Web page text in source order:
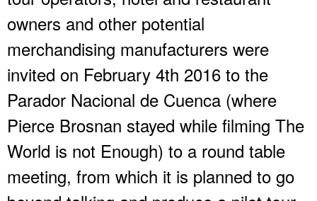
owners and other potential
merchandising manufacturers were
invited on February 4th 2016 to the
Parador Nacional de Cuenca (where
Pierce Brosnan stayed while filming The
World is not Enough) to a round table
meeting, from which it is planned to go